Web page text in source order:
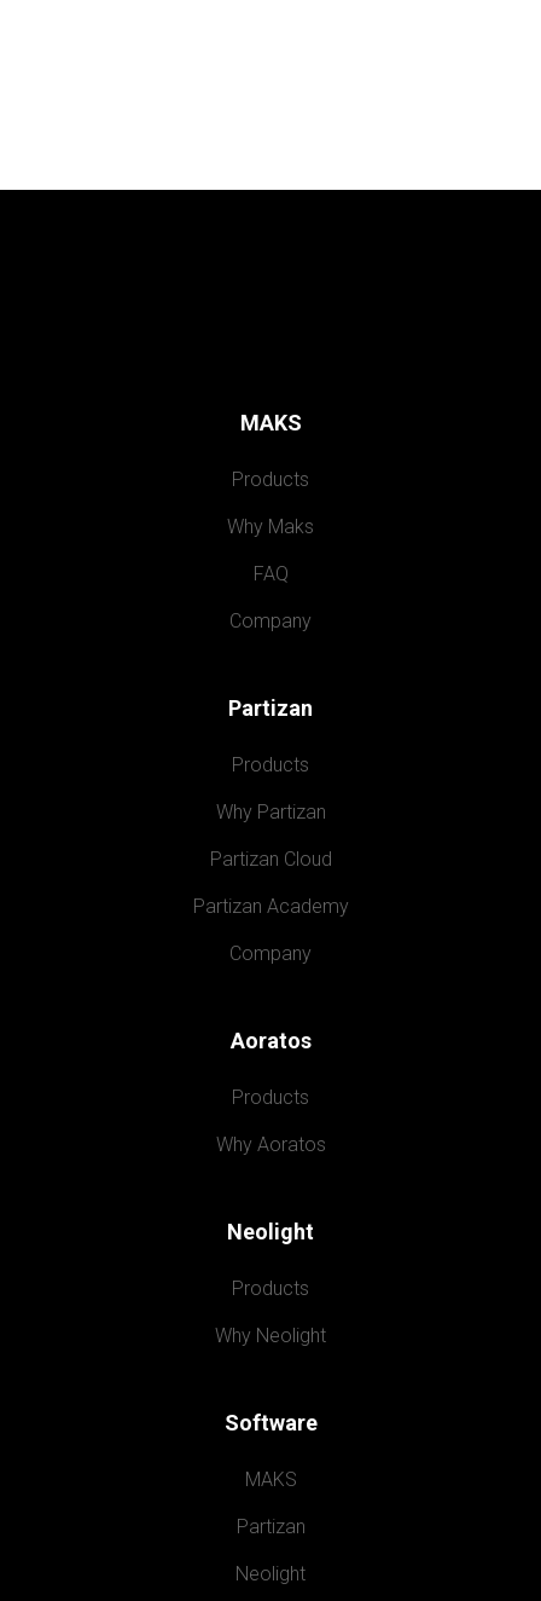
MAKS
Products
Why Maks
FAQ
Company
Partizan
Products
Why Partizan
Partizan Cloud
Partizan Academy
Company
Aoratos
Products
Why Aoratos
Neolight
Products
Why Neolight
Software
MAKS
Partizan
Neolight